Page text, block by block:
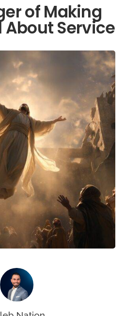
of Making
About Service